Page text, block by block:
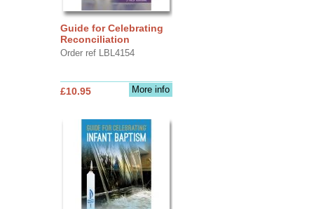
Guide for Celebrating
Reconciliation
Order ref LBL4154
More info
£10.95